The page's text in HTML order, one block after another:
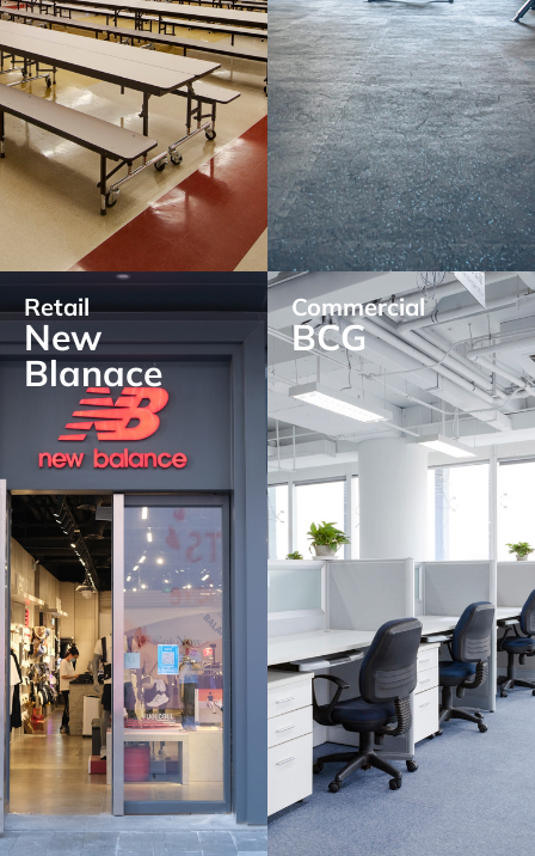
Retail
New
Blanace
EXPLORE
Commercial
BCG
EXPLORE